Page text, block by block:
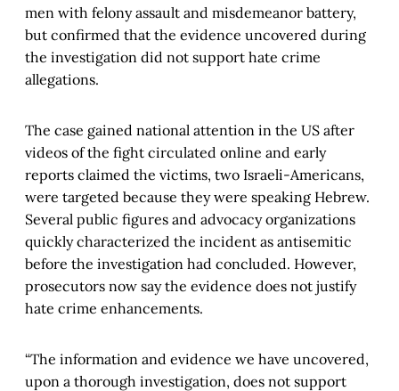
men with felony assault and misdemeanor battery,
but confirmed that the evidence uncovered during
the investigation did not support hate crime
allegations.
The case gained national attention in the US after
videos of the fight circulated online and early
reports claimed the victims, two Israeli-Americans,
were targeted because they were speaking Hebrew.
Several public figures and advocacy organizations
quickly characterized the incident as antisemitic
before the investigation had concluded. However,
prosecutors now say the evidence does not justify
hate crime enhancements.
“The information and evidence we have uncovered,
upon a thorough investigation, does not support